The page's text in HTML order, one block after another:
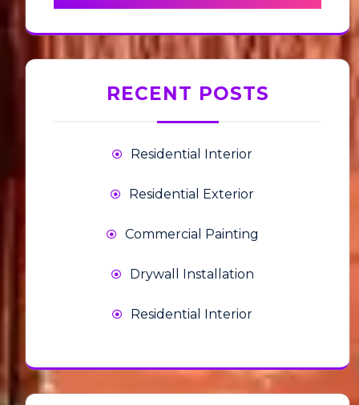
RECENT POSTS
Residential Interior
Residential Exterior
Commercial Painting
Drywall Installation
Residential Interior